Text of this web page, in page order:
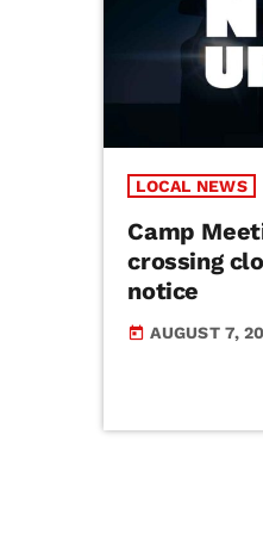
LOCAL NEWS
Camp
crossing
notice
today AUGUST 7,